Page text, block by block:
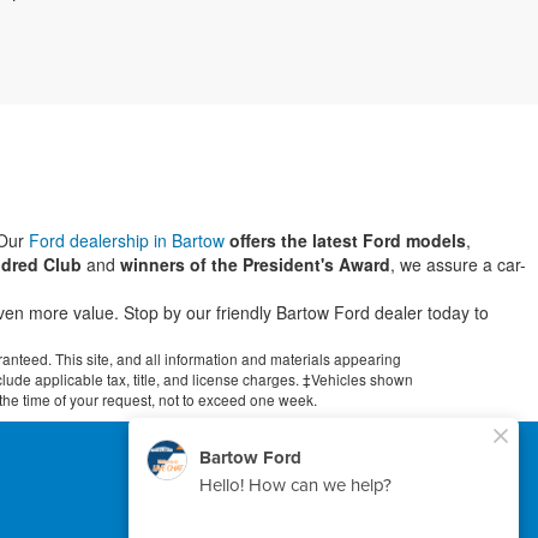
Ford dealership in Bartow offers the latest Ford models,
Club and winners of the President's Award, we assure a car-
more value. Stop by our friendly Bartow Ford dealer today to
This site, and all information and materials appearing
applicable tax, title, and license charges. ‡Vehicles shown
time of your request, not to exceed one week.